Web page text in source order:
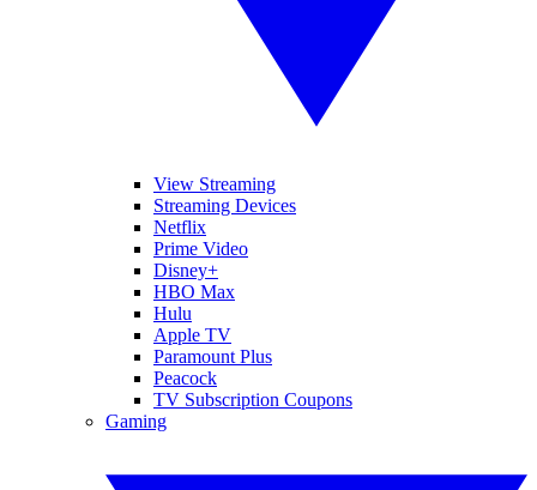
View Streaming
Streaming Devices
Netflix
Prime Video
Disney+
HBO Max
Hulu
Apple TV
Paramount Plus
Peacock
TV Subscription Coupons
Gaming